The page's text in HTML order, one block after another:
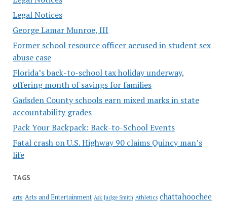
Legal Notices
George Lamar Munroe, III
Former school resource officer accused in student sex
abuse case
Florida’s back-to-school tax holiday underway,
offering month of savings for families
Gadsden County schools earn mixed marks in state
accountability grades
Pack Your Backpack: Back-to-School Events
Fatal crash on U.S. Highway 90 claims Quincy man’s
life
TAGS
arts Arts and Entertainment Ask Judge Smith Athletics chattahoochee